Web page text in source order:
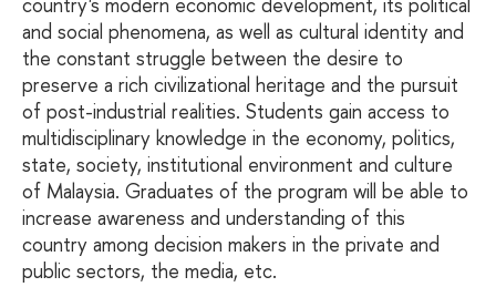
and social phenomena, as well as cultural identity and
the constant struggle between the desire to
preserve a rich civilizational heritage and the pursuit
of post-industrial realities. Students gain access to
multidisciplinary knowledge in the economy, politics,
state, society, institutional environment and culture
of Malaysia. Graduates of the program will be able to
increase awareness and understanding of this
country among decision makers in the private and
public sectors, the media, etc.